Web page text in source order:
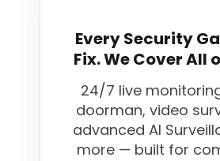
Every Security
Fix. We Cover All
24/7 live
doorman, video
advanced AI
more — built for